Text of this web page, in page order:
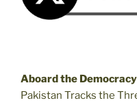
Aboard the
Pakistan Tracks the